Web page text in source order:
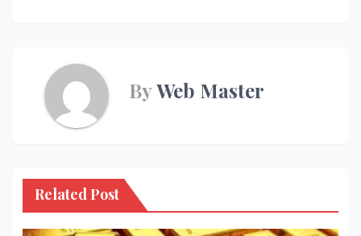
ByWeb Master
Related Post